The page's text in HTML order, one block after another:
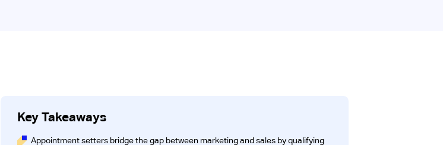
Key Takeaways
Appointment setters bridge the gap between marketing and sales by qualifying